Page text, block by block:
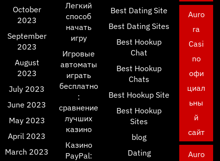
October
2023
September
2023
August
2023
July 2023
June 2023
May 2023
April 2023
March 2023
Легкий
способ
начать
игру
Игровые
автоматы
играть
бесплатно
:
сравнение
лучших
казино
Казино
PayPal:
Best Dating Site
Best Dating Sites
Best Hookup
Chat
Best Hookup
Chats
Best Hookup Site
Best Hookup
Sites
blog
Dating
Auro
ra
Casi
no
офи
циал
ьны
й
сайт
Auro